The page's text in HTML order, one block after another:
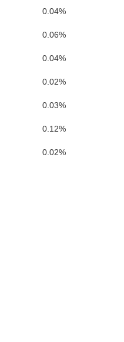
0.04%
0.06%
0.04%
0.02%
0.03%
0.12%
0.02%